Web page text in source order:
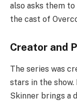
also asks them
the cast of
Creator and
The series was
stars in the
Skinner brings a